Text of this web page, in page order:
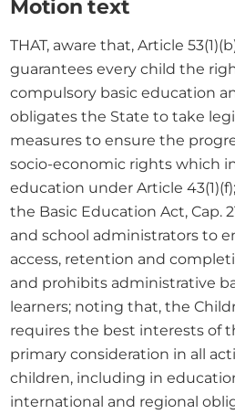
Motion text
THAT, aware that, Article
guarantees every child the
compulsory basic education
obligates the State to take
measures to ensure the
socio-economic rights which
education under Article
the Basic Education Act, Cap.
and school administrators to
access, retention and
and prohibits administrative
learners; noting that, the
requires the best interests of
primary consideration in all
children, including in
international and regional